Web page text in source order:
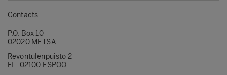
Contacts
P.O. Box 10
02020 METSÄ
Revontulenpuisto 2
FI - 02100 ESPOO